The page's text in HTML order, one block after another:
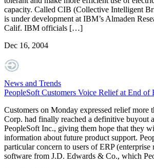
capacity. Called CIB (Collective Intelligent
is under development at IBM’s Almaden
Calif. IBM officials […]
Dec 16, 2004
News and Trends
PeopleSoft Customers Voice Relief at End of
Customers on Monday expressed relief more
Corp. had finally reached a definitive buyout
PeopleSoft Inc., giving them hope that they
information about future product support.
particular concern to users of ERP (enterprise
software from J.D. Edwards & Co., which